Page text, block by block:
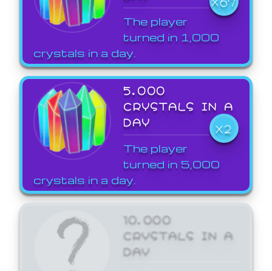
The player
turned in 1,000
crystals in a day.
5,000
CRYSTALS IN A
DAY
X2
The player
turned in 5,000
crystals in a day.
10,000
CRYSTALS IN A
DAY